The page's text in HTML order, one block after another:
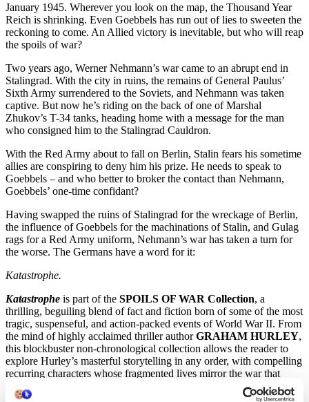
January 1945. Wherever you look on the map, the Thousand Year
Reich is shrinking. Even Goebbels has run out of lies to sweeten the
reckoning to come. An Allied victory is inevitable, but who will reap
the spoils of war?
Two years ago, Werner Nehmann’s war came to an abrupt end in
Stalingrad. With the city in ruins, the remains of General Paulus’
Sixth Army surrendered to the Soviets, and Nehmann was taken
captive. But now he’s riding on the back of one of Marshal
Zhukov’s T-34 tanks, heading home with a message for the man
who consigned him to the Stalingrad Cauldron.
With the Red Army about to fall on Berlin, Stalin fears his sometime
allies are conspiring to deny him his prize. He needs to speak to
Goebbels – and who better to broker the contact than Nehmann,
Goebbels’ one-time confidant?
Having swapped the ruins of Stalingrad for the wreckage of Berlin,
the influence of Goebbels for the machinations of Stalin, and Gulag
rags for a Red Army uniform, Nehmann’s war has taken a turn for
the worse. The Germans have a word for it:
Katastrophe.
Katastrophe is part of the SPOILS OF WAR Collection, a
thrilling, beguiling blend of fact and fiction born of some of the most
tragic, suspenseful, and action-packed events of World War II. From
the mind of highly acclaimed thriller authorGRAHAM HURLEY,
this blockbuster non-chronological collection allows the reader to
explore Hurley’s masterful storytelling in any order, with compelling
recurring characters whose fragmented lives mirror the war that